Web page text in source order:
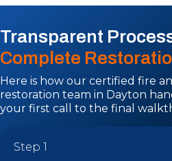
Transparent
Complete
Here is how our certified fire
restoration team in Dayton
your first call to the final
Step 1